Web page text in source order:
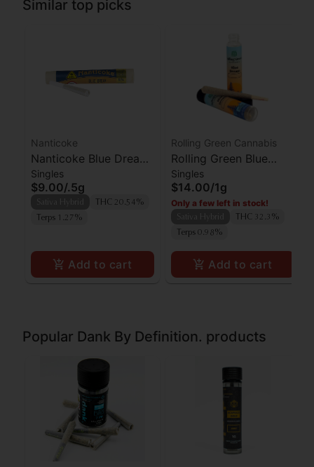
Similar top picks
Nanticoke
Nanticoke Blue Dream
Preroll
Singles
$9.00/.5g
THC 20.54%
Terps 1.27%
Add to cart
Rolling Green Cannabis
Rolling Green Blue
Dream Preroll
Singles
$14.00/1g
Only a few left in stock!
THC 32.3%
Terps 0.98%
Add to cart
Popular Dank By Definition. products